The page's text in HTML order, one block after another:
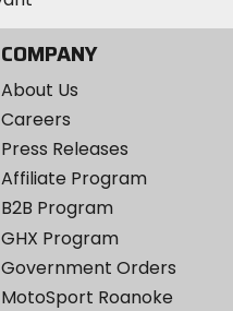
COMPANY
About Us
Careers
Press Releases
Affiliate Program
B2B Program
GHX Program
Government Orders
MotoSport Roanoke